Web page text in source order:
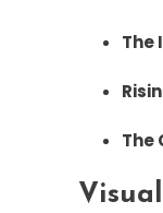
The
The